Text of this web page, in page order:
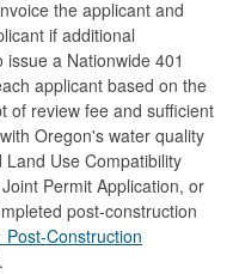
the applicant and
if additional
a Nationwide 401
applicant based on the
of review fee and sufficient
Oregon's water quality
Use Compatibility
Permit Application, or
post-construction
Post-Construction